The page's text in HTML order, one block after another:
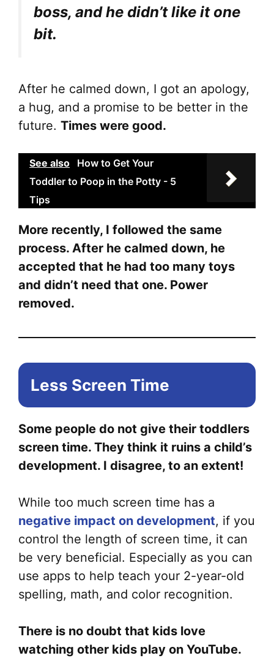
boss, and he didn’t like it one
bit.
After he calmed down, I got an apology,
a hug, and a promise to be better in the
future. Times were good.
See also
How to Get Your
Toddler to Poop in the Potty - 5
Tips
More recently, I followed the same
process. After he calmed down, he
accepted that he had too many toys
and didn’t need that one. Power
removed.
Less Screen Time
Some people do not give their toddlers
screen time. They think it ruins a child’s
development. I disagree, to an extent!
While too much screen time has a
negative impact on development, if you
control the length of screen time, it can
be very beneficial. Especially as you can
use apps to help teach your 2-year-old
spelling, math, and color recognition.
There is no doubt that kids love
watching other kids play on YouTube.